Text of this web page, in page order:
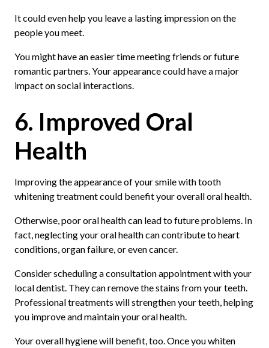
It could even help you leave a lasting impression on the
people you meet.
You might have an easier time meeting friends or future
romantic partners. Your appearance could have a major
impact on social interactions.
6. Improved Oral
Health
Improving the appearance of your smile with tooth
whitening treatment could benefit your overall oral health.
Otherwise, poor oral health can lead to future problems. In
fact, neglecting your oral health can contribute to heart
conditions, organ failure, or even cancer.
Consider scheduling a consultation appointment with your
local dentist. They can remove the stains from your teeth.
Professional treatments will strengthen your teeth, helping
you improve and maintain your oral health.
Your overall hygiene will benefit, too. Once you whiten